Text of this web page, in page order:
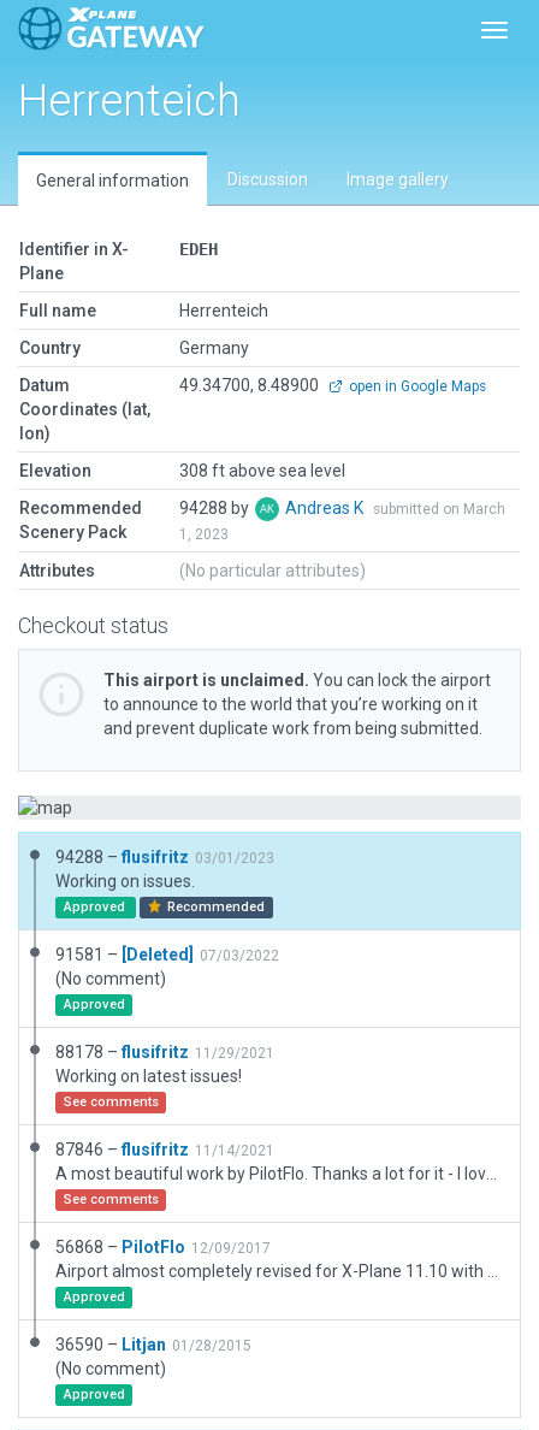
Herrenteich
General information Discussion Image gallery
Identifier in X-
Plane
EDEH
Full name
Herrenteich
Country
Germany
Datum
Coordinates (lat,
lon)
49.34700, 8.48900 open in Google Maps
Elevation
308 ft above sea level
Recommended
Scenery Pack
94288 by Andreas K
submitted on March
1, 2023
Attributes (No particular attributes)
Checkout status
This airport is unclaimed. You can lock the airport
to announce to the world that you’re working on it
and prevent duplicate work from being submitted.
94288 – flusifritz 03/01/2023
Working on issues.
Approved Recommended
91581 – [Deleted] 07/03/2022
(No comment)
Approved
88178 –flusifritz 11/29/2021
Working on latest issues!
See comments
87846 –flusifritz 11/14/2021
See comments
56868 – PilotFlo 12/09/2017
Approved
36590 – Litjan 01/28/2015
(No comment)
Approved